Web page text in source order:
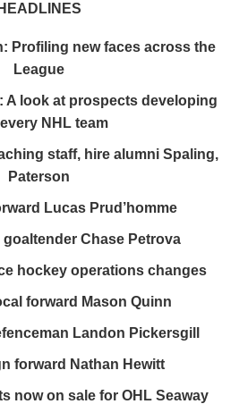
HEADLINES
Profiling new faces across the
League
A look at prospects developing
NHL team
staff, hire alumni Spaling,
Paterson
Lucas Prud’homme
Chase Petrova
hockey operations changes
forward Mason Quinn
Landon Pickersgill
forward Nathan Hewitt
now on sale for OHL Seaway